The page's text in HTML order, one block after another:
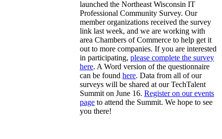
launched the Northeast Wisconsin IT
Professional Community Survey. Our
member organizations received the survey
link last week, and we are working with
area Chambers of Commerce to help get it
out to more companies. If you are interested
in participating, please complete the survey
here. A Word version of the questionnaire
can be found here. Data from all of our
surveys will be shared at our TechTalent
Summit on June 16. Register on our events
page to attend the Summit. We hope to see
you there!